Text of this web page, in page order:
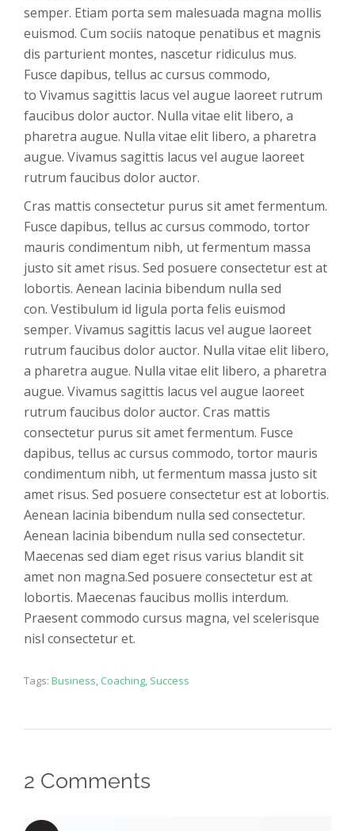
semper. Etiam porta sem malesuada magna mollis
euismod. Cum sociis natoque penatibus et magnis
dis parturient montes, nascetur ridiculus mus.
Fusce dapibus, tellus ac cursus commodo,
to Vivamus sagittis lacus vel augue laoreet rutrum
faucibus dolor auctor. Nulla vitae elit libero, a
pharetra augue. Nulla vitae elit libero, a pharetra
augue. Vivamus sagittis lacus vel augue laoreet
rutrum faucibus dolor auctor.
Cras mattis consectetur purus sit amet fermentum.
Fusce dapibus, tellus ac cursus commodo, tortor
mauris condimentum nibh, ut fermentum massa
justo sit amet risus. Sed posuere consectetur est at
lobortis. Aenean lacinia bibendum nulla sed
con. Vestibulum id ligula porta felis euismod
semper. Vivamus sagittis lacus vel augue laoreet
rutrum faucibus dolor auctor. Nulla vitae elit libero,
a pharetra augue. Nulla vitae elit libero, a pharetra
augue. Vivamus sagittis lacus vel augue laoreet
rutrum faucibus dolor auctor. Cras mattis
consectetur purus sit amet fermentum. Fusce
dapibus, tellus ac cursus commodo, tortor mauris
condimentum nibh, ut fermentum massa justo sit
amet risus. Sed posuere consectetur est at lobortis.
Aenean lacinia bibendum nulla sed consectetur.
Aenean lacinia bibendum nulla sed consectetur.
Maecenas sed diam eget risus varius blandit sit
amet non magna.Sed posuere consectetur est at
lobortis. Maecenas faucibus mollis interdum.
Praesent commodo cursus magna, vel scelerisque
nisl consectetur et.
Tags: Business, Coaching, Success
2 Comments